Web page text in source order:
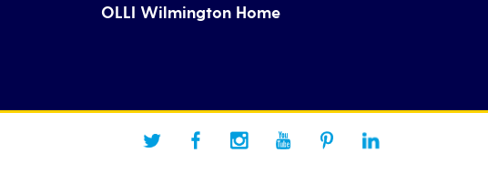
OLLI Wilmington Home